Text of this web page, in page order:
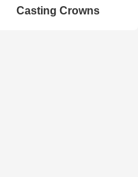
Casting Crowns